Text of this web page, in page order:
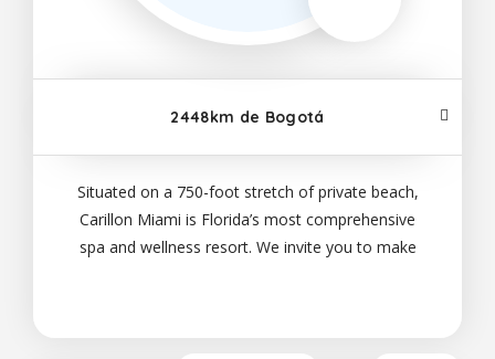
2448km de Bogotá
Situated on a 750-foot stretch of private beach,
Carillon Miami is Florida’s most comprehensive
spa and wellness resort. We invite you to make